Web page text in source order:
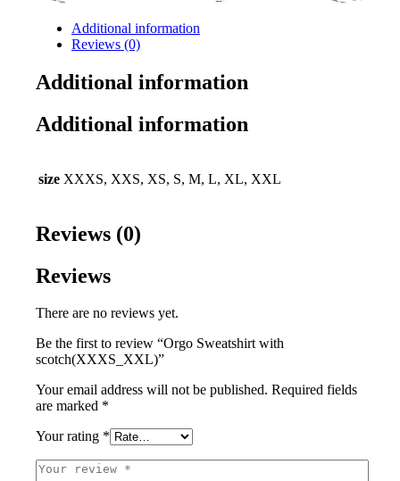
Additional information
Reviews (0)
Additional information
Additional information
size XXXS, XXS, XS, S, M, L, XL, XXL
Reviews (0)
Reviews
There are no reviews yet.
Be the first to review “Orgo Sweatshirt with
scotch(XXXS_XXL)”
Your email address will not be published. Required fields
are marked *
Your rating *